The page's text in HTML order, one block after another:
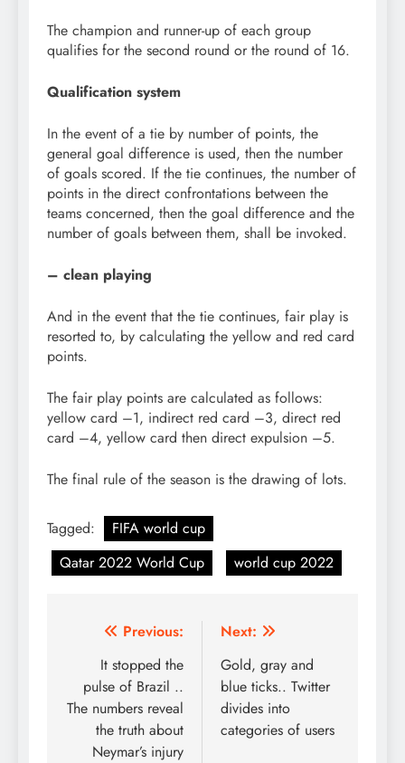
The champion and runner-up of each group
qualifies for the second round or the round of 16.
Qualification system
In the event of a tie by number of points, the
general goal difference is used, then the number
of goals scored. If the tie continues, the number of
points in the direct confrontations between the
teams concerned, then the goal difference and the
number of goals between them, shall be invoked.
– clean playing
And in the event that the tie continues, fair play is
resorted to, by calculating the yellow and red card
points.
The fair play points are calculated as follows:
yellow card –1, indirect red card –3, direct red
card –4, yellow card then direct expulsion –5.
The final rule of the season is the drawing of lots.
Tagged:
FIFA world cup
Qatar 2022 World Cup
world cup 2022
Post
navigation
Previous:
It stopped the
pulse of Brazil ..
The numbers reveal
the truth about
Neymar’s injury
Next:
Gold, gray and
blue ticks.. Twitter
divides into
categories of users